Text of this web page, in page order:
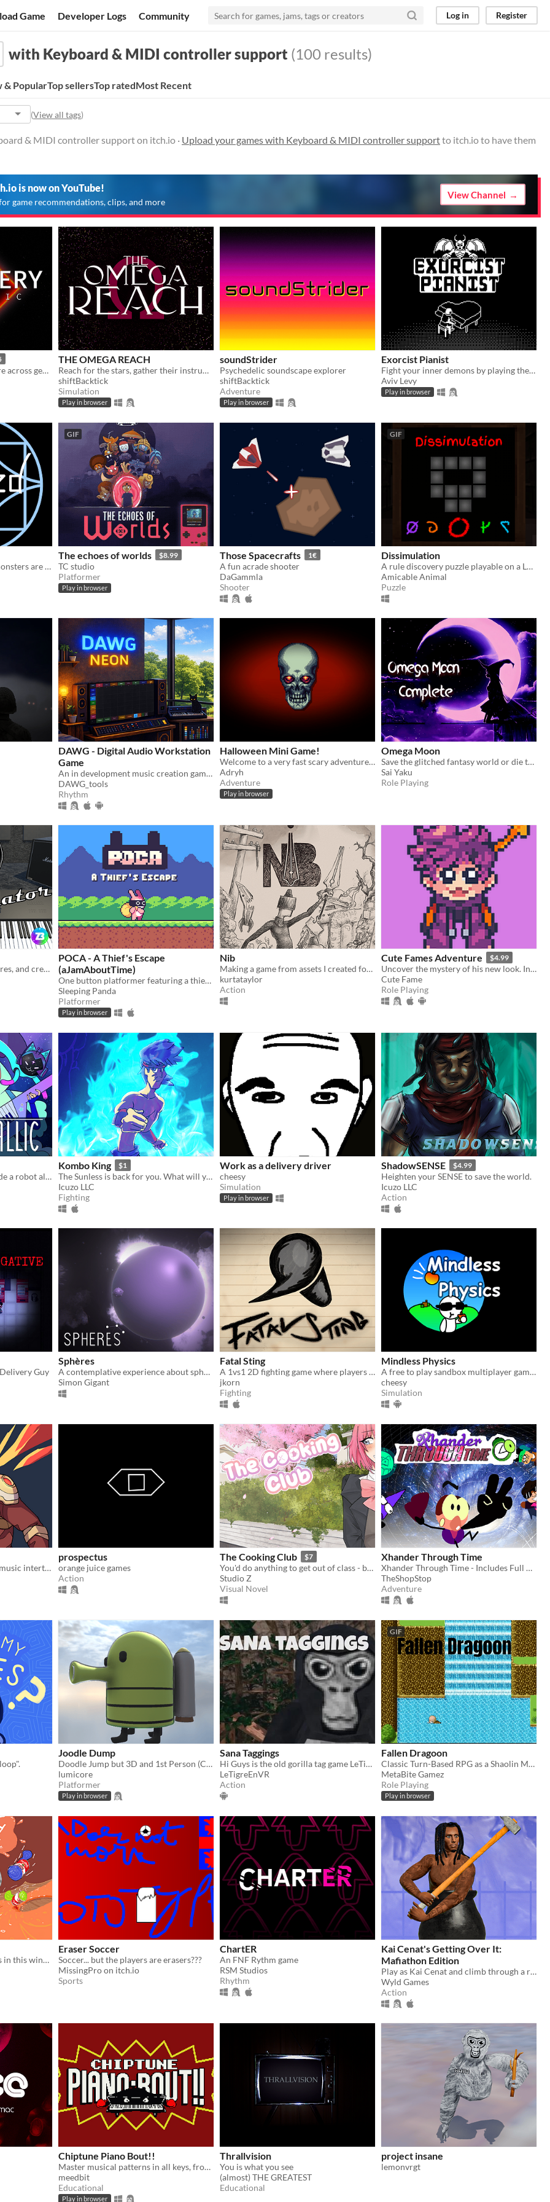
Game Developer Logs Community Log in Register
with Keyboard & MIDI controller support (100 results)
& PopularTop sellersTop ratedMost Recent
(View all tags)
& MIDI controller support on itch.io · Upload your games with Keyboard & MIDI controller supportto itch.io to have them
is now on YouTube!
game recommendations, clips, and more
View Channel
A non-linear sci-fi adventure across generative musical playgrounds
THE OMEGA REACH
Reach for the stars, gather their instruments, and curate the best collection in the universe
shiftBacktick
Simulation
Play in browser
soundStrider
Psychedelic soundscape explorer
shiftBacktick
Adventure
Play in browser
Exorcist Pianist
Fight your inner demons by playing the piano
Aviv Levy
Play in browser
People are vanishing and monsters are appearing more often. It's time to find out why!
GIF
The echoes of worlds $8.99
TC studio
Platformer
Play in browser
Those Spacecrafts 1€
A fun acrade shooter
DaGammla
Shooter
GIF
Dissimulation
A rule discovery puzzle playable on a Launchpad Pro MK3
Amicable Animal
Puzzle
DAWG - Digital Audio Workstation
Game
An in development music creation game blending DAW sequencing, live DSP, and game-style progression.
DAWG_tools
Rhythm
Halloween Mini Game!
Welcome to a very fast scary adventure :)
Adryh
Adventure
Play in browser
Omega Moon
Save the glitched fantasy world or die trying!
Sai Yaku
Role Playing
Craft sounds, explore textures, and create music with ease.
POCA - A Thief's Escape
(aJamAboutTime)
One button platformer featuring a thief rabbit
Sleeping Panda
Platformer
Play in browser
Nib
Making a game from assets I created for #InkTober this year. The Pen is Mightier as a Sword.
kurtataylor
Action
Cute Fames Adventure $4.99
Uncover the mystery of his new look. In this adventure, You'll play as a puppy named "Fame".
Cute Fame
Role Playing
Use your instrument to guide a robot alien cat through space in a 2D sidescrolling rhythm game!
Kombo King $1
The Sunless is back for you. What will you do to stop them!?
Icuzo LLC
Fighting
Work as a delivery driver
cheesy
Simulation
Play in browser
ShadowSENSE $4.99
Heighten your SENSE to save the world.
Icuzo LLC
Action
Guy
Sphères
A contemplative experience about spheres
Simon Gigant
Fatal Sting
A 1vs1 2D fighting game where players learn about various types of arachnids and insects.
jkorn
Fighting
Mindless Physics
​A free to play sandbox multiplayer game!
cheesy
Simulation
Unleash you inner hero, as music intertwines with mayhem in an immersive cyber-fantasy RPG experience!
prospectus
orange juice games
Action
The Cooking Club $7
You'd do anything to get out of class - but how will you handle multiple girls fighting for your love?
Studio Z
Visual Novel
Xhander Through Time
Xhander Through Time - Includes Full Game, Release Trailer and Soundtrack
TheShopStop
Adventure
Joodle Dump
Doodle Jump but 3D and 1st Person (Controller support!)
lumicore
Platformer
Play in browser
Sana Taggings
Hi Guys is the old gorilla tag game LeTigreEnVR
LeTigreEnVR
Action
GIF
Fallen Dragoon
Classic Turn-Based RPG as a Shaolin Monk
MetaBite Gamez
Role Playing
Play in browser
Race against your can rivals in this winner takes all competition.
Eraser Soccer
Soccer... but the players are erasers???
MissingPro on itch.io
Sports
ChartER
An FNF Rythm game
RSM Studios
Rhythm
Kai Cenat's Getting Over It:
Mafiathon Edition
Play as Kai Cenat and climb through a recap of his greatest achievements! Speedrun to beat the game the fastest!
Wyld Games
Action
Chiptune Piano Bout!!
Master musical patterns in all keys, from basic intervals to bebop enclosures!
meedbit
Educational
Play in browser
Thrallvision
You is what you see
(almost) THE GREATEST
Educational
project insane
lemonvrgt